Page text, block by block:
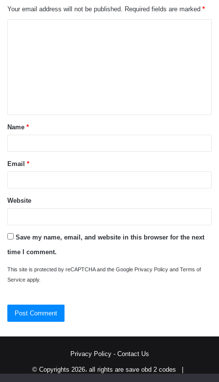
Your email address will not be published. Required fields are marked *
t
*Name *
Email *
Website
Save my name, email, and website in this browser for the next
time I comment.
This site is protected by reCAPTCHA and the Google Privacy Policy and Terms of
Service apply.
Privacy Policy- Contact Us
© Copyrights 2026، all rights are save obd 2 codes |